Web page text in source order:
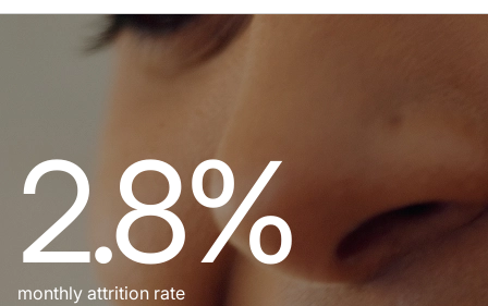
2.8%
monthly attrition rate